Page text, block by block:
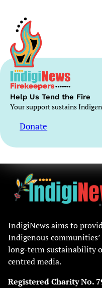
Help Us Tend the Fire
Your support sustains
Donate
IndigiNews aims to
Indigenous
long-term sustainability
centred media.
Registered Charity No.